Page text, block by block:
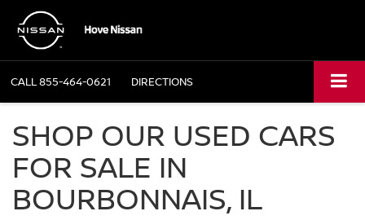
CALL855-464-0621 DIRECTIONS
SHOP OUR USED CARS
FOR SALE IN
BOURBONNAIS, IL